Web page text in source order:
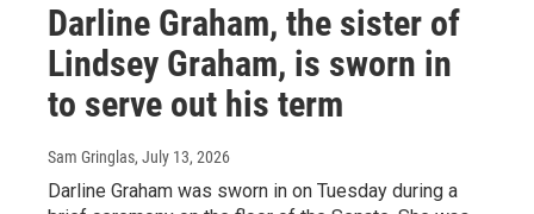
Darline Graham, the sister of
Lindsey Graham, is sworn in
to serve out his term
Sam Gringlas, July 13, 2026
Darline Graham was sworn in on Tuesday during a